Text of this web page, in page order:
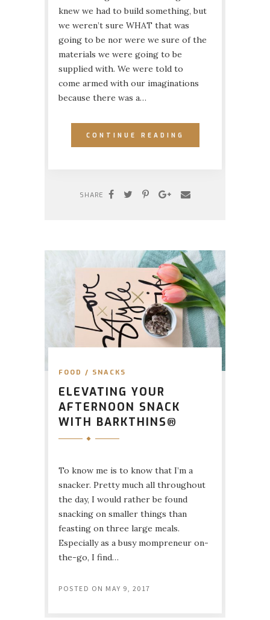
knew we had to build something, but
we weren’t sure WHAT that was
going to be nor were we sure of the
materials we were going to be
supplied with. We were told to
come armed with our imaginations
because there was a…
CONTINUE READING
SHARE
FOOD / SNACKS
ELEVATING YOUR
AFTERNOON SNACK
WITH BARKTHINS®
To know me is to know that I’m a
snacker. Pretty much all throughout
the day, I would rather be found
snacking on smaller things than
feasting on three large meals.
Especially as a busy mompreneur on-
the-go, I find…
POSTED ON MAY 9, 2017